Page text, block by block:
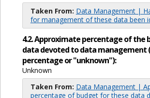
Taken From: Data Management |
for management of these data been
4.2. Approximate percentage of the
data devoted to data management
percentage or "unknown"):
Unknown
Taken From: Data Management |
percentage of budget for these data